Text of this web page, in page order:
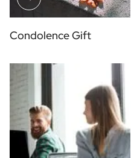
Condolence Gift